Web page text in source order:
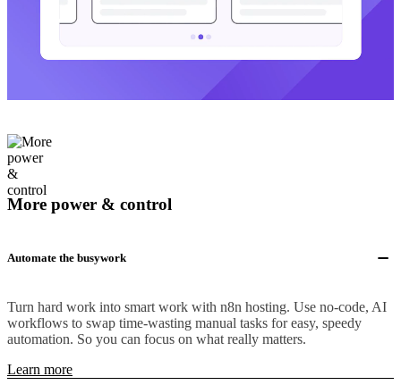
More power & control
Automate the busywork
Turn hard work into smart work with n8n hosting. Use no-code, AI
workflows to swap time-wasting manual tasks for easy, speedy
automation. So you can focus on what really matters.
Learn more